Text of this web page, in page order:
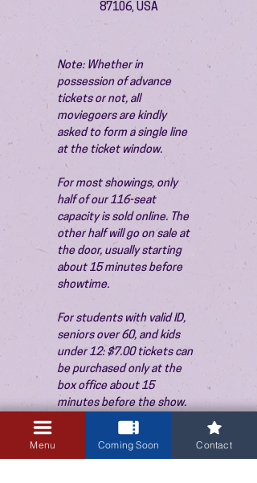
87106, USA
Note: Whether in
possession of advance
tickets or not, all
moviegoers are kindly
asked to form a single line
at the ticket window.
For most showings, only
half of our 116-seat
capacity is sold online. The
other half will go on sale at
the door, usually starting
about 15 minutes before
showtime.
For students with valid ID,
seniors over 60, and kids
under 12: $7.00 tickets can
be purchased only at the
box office about 15
minutes before the show.
Menu Coming Soon Contact